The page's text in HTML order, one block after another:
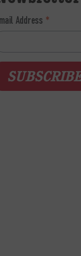
Address *